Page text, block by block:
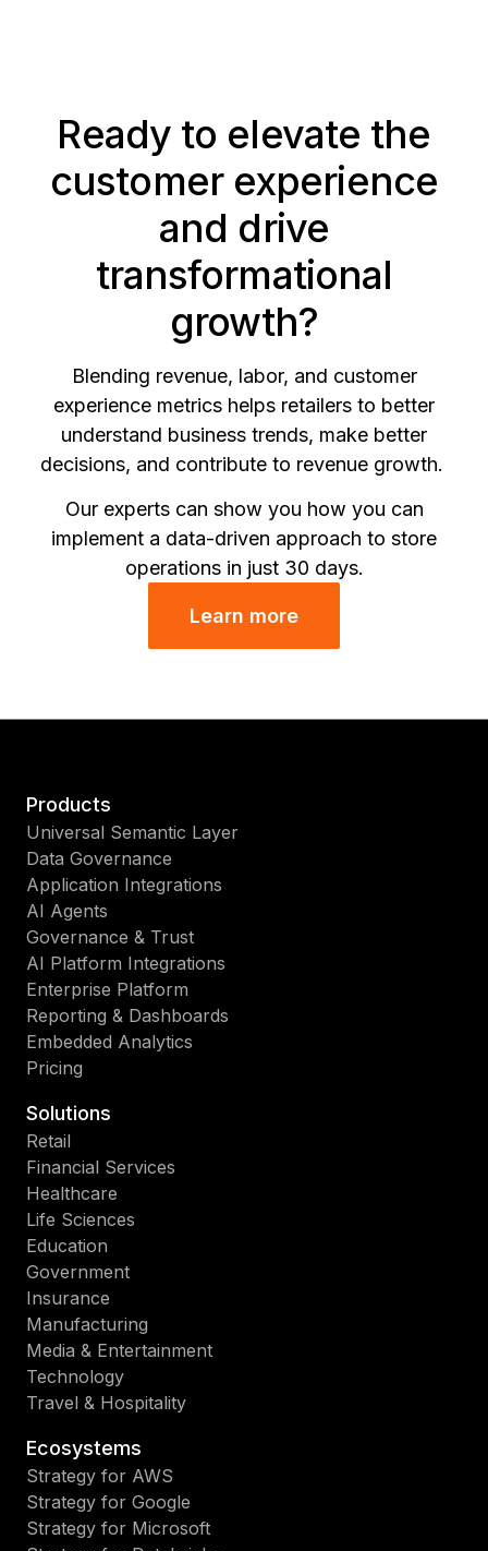
Ready to elevate the
customer experience
and drive
transformational
growth?
Blending revenue, labor, and customer
experience metrics helps retailers to better
understand business trends, make better
decisions, and contribute to revenue growth.
Our experts can show you how you can
implement a data-driven approach to store
operations in just 30 days.
Learn more
Products
Universal Semantic Layer
Data Governance
Application Integrations
AI Agents
Governance & Trust
AI Platform Integrations
Enterprise Platform
Reporting & Dashboards
Embedded Analytics
Pricing
Solutions
Retail
Financial Services
Healthcare
Life Sciences
Education
Government
Insurance
Manufacturing
Media & Entertainment
Technology
Travel & Hospitality
Ecosystems
Strategy for AWS
Strategy for Google
Strategy for Microsoft